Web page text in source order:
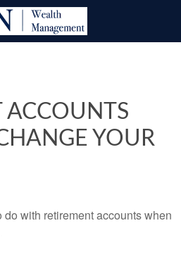
ACCOUNTS
YOUR
with retirement accounts when